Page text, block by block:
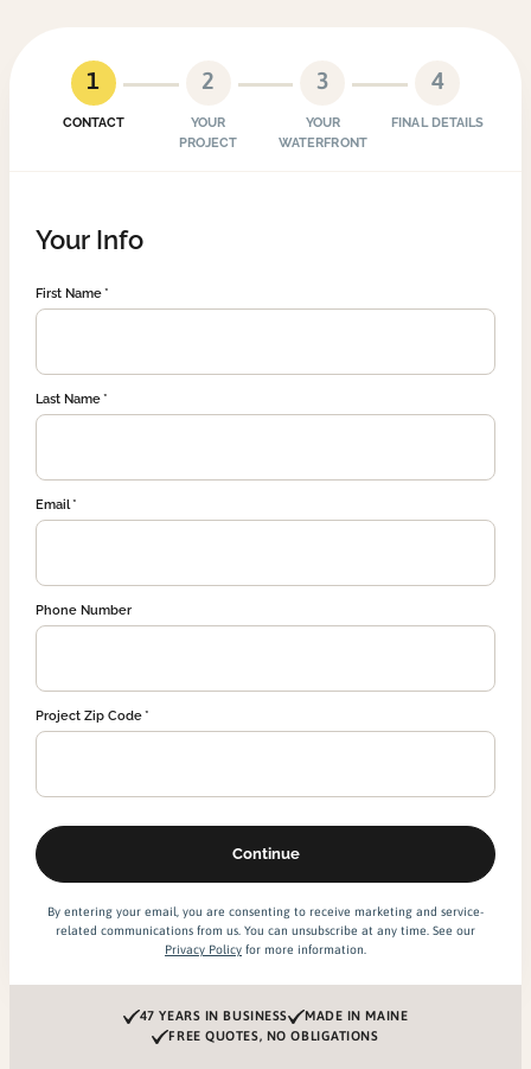
1
CONTACT
2
YOUR
PROJECT
3
YOUR
WATERFRONT
4
FINAL DETAILS
Your Info
First Name
Last Name
Email
Phone Number
Project Zip Code
By entering your email, you are consenting to receive marketing and service-
related communications from us. You can unsubscribe at any time. See our
Privacy Policy for more information.
47 YEARS IN BUSINESS
MADE IN MAINE
FREE QUOTES, NO OBLIGATIONS